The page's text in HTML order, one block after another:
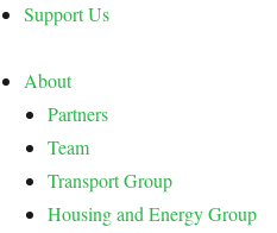
Support Us
About
Partners
Team
Transport Group
Housing and Energy Group